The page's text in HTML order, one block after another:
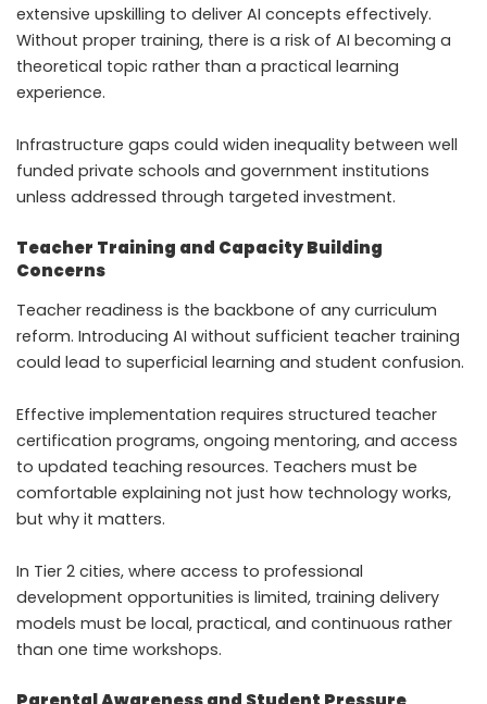
extensive upskilling to deliver AI concepts effectively.
Without proper training, there is a risk of AI becoming a
theoretical topic rather than a practical learning
experience.
Infrastructure gaps could widen inequality between well
funded private schools and government institutions
unless addressed through targeted investment.
Teacher Training and Capacity Building
Concerns
Teacher readiness is the backbone of any curriculum
reform. Introducing AI without sufficient teacher training
could lead to superficial learning and student confusion.
Effective implementation requires structured teacher
certification programs, ongoing mentoring, and access
to updated teaching resources. Teachers must be
comfortable explaining not just how technology works,
but why it matters.
In Tier 2 cities, where access to professional
development opportunities is limited, training delivery
models must be local, practical, and continuous rather
than one time workshops.